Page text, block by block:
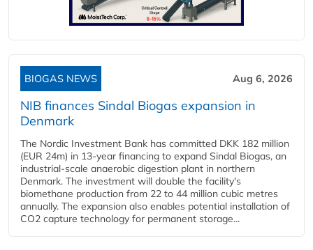
BIOGAS NEWS Aug 6, 2026
NIB finances Sindal Biogas expansion in
Denmark
The Nordic Investment Bank has committed DKK 182 million
(EUR 24m) in 13-year financing to expand Sindal Biogas, an
industrial-scale anaerobic digestion plant in northern
Denmark. The investment will double the facility's
biomethane production from 22 to 44 million cubic metres
annually. The expansion also enables potential installation of
CO2 capture technology for permanent storage...